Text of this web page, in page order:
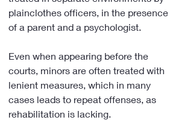
plainclothes officers, in the presence
of a parent and a psychologist.
Even when appearing before the
courts, minors are often treated with
lenient measures, which in many
cases leads to repeat offenses, as
rehabilitation is lacking.